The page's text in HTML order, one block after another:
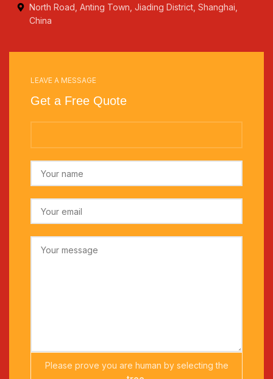
North Road, Anting Town, Jiading District, Shanghai,
China
LEAVE A MESSAGE
Get a Free Quote
Please prove you are human by selecting the